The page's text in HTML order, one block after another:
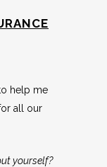
help me
all our
yourself?